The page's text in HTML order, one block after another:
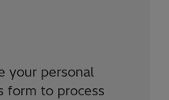
your personal
form to process